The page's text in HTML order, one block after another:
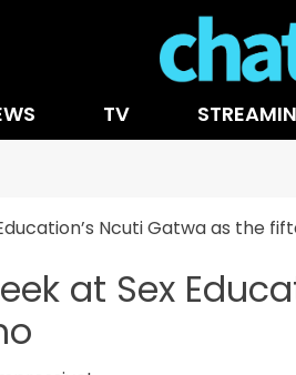
TV
Ncuti Gatwa as the
at Sex